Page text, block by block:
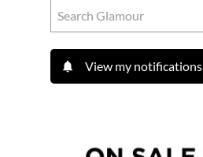
View my notifications